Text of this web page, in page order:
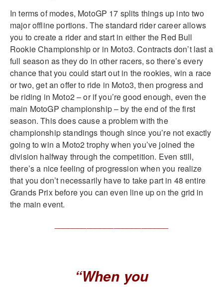
In terms of modes, MotoGP 17 splits things up into two
major offline portions. The standard rider career allows
you to create a rider and start in either the Red Bull
Rookie Championship or in Moto3. Contracts don’t last a
full season as they do in other racers, so there’s every
chance that you could start out in the rookies, win a race
or two, get an offer to ride in Moto3, then progress and
be riding in Moto2 – or if you’re good enough, even the
main MotoGP championship – by the end of the first
season. This does cause a problem with the
championship standings though since you’re not exactly
going to win a Moto2 trophy when you’ve joined the
division halfway through the competition. Even still,
there’s a nice feeling of progression when you realize
that you don’t necessarily have to take part in 48 entire
Grands Prix before you can even line up on the grid in
the main event.
“When you